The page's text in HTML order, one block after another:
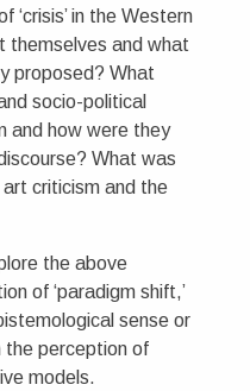
‘crisis’ in the Western
themselves and what
proposed? What
socio-political
and how were they
What was
criticism and the
the above
of ‘paradigm shift,’
sense or
the perception of
models.